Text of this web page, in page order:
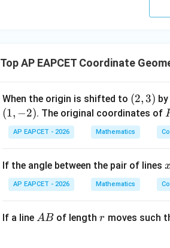
At(5,0)
(5 ,0),
so this is also not necessarily true.
Step 4: Final conclusion.
x
|y
|
+
1
Top AP EAPCET Coordinate
When the origin is shifted to (2,
3)
(2,3)
(1, −2). The original coordinates of
AP EAPCET - 2026 Mathematics
If the angle between the pair of lines x
^
2
2
x
AP EAPCET - 2026 Mathematics
If a line A
A Bof length r
r moves such